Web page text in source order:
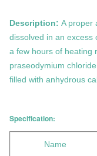
Description: A proper
dissolved in an excess
a few hours of heating
praseodymium
filled with anhydrous
Specification:
Name